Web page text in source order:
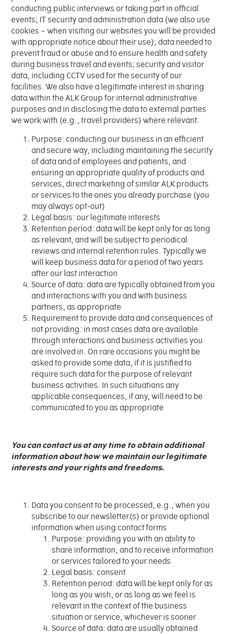
conducting public interviews or taking part in official
events; IT security and administration data (we also use
cookies – when visiting our websites you will be provided
with appropriate notice about their use); data needed to
prevent fraud or abuse and to ensure health and safety
during business travel and events; security and visitor
data, including CCTV used for the security of our
facilities. We also have a legitimate interest in sharing
data within the ALK Group for internal administrative
purposes and in disclosing the data to external parties
we work with (e.g., travel providers) where relevant.
Purpose: conducting our business in an efficient
and secure way, including maintaining the security
of data and of employees and patients, and
ensuring an appropriate quality of products and
services, direct marketing of similar ALK products
or services to the ones you already purchase (you
may always opt-out)
Legal basis: our legitimate interests
Retention period: data will be kept only for as long
as relevant, and will be subject to periodical
reviews and internal retention rules. Typically we
will keep business data for a period of two years
after our last interaction
Source of data: data are typically obtained from you
and interactions with you and with business
partners, as appropriate
Requirement to provide data and consequences of
not providing: in most cases data are available
through interactions and business activities you
are involved in. On rare occasions you might be
asked to provide some data, if it is justified to
require such data for the purpose of relevant
business activities. In such situations any
applicable consequences, if any, will need to be
communicated to you as appropriate
You can contact us at any time to obtain additional
information about how we maintain our legitimate
interests and your rights and freedoms.
Data you consent to be processed, e.g., when you
subscribe to our newsletter(s) or provide optional
information when using contact forms
Purpose: providing you with an ability to
share information, and to receive information
or services tailored to your needs
Legal basis: consent
Retention period: data will be kept only for as
long as you wish, or as long as we feel is
relevant in the context of the business
situation or service, whichever is sooner
Source of data: data are usually obtained